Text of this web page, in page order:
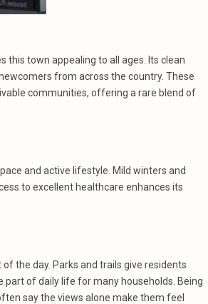
this town appealing to all ages. Its clean
from across the country. These
communities, offering a rare blend of
and active lifestyle. Mild winters and
to excellent healthcare enhances its
the day. Parks and trails give residents
part of daily life for many households. Being
say the views alone make them feel